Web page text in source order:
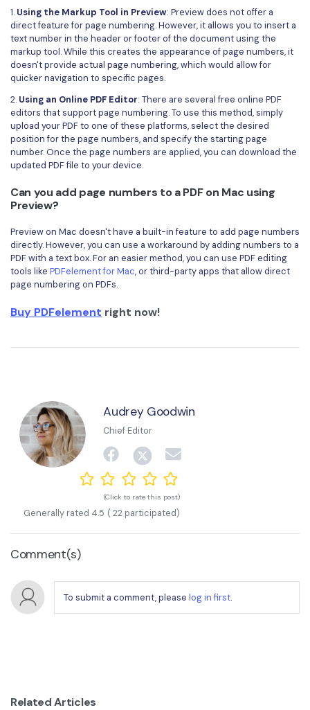
1. Using the Markup Tool in Preview: Preview does not offer a
direct feature for page numbering. However, it allows you to insert a
text number in the header or footer of the document using the
markup tool. While this creates the appearance of page numbers, it
doesn't provide actual page numbering, which would allow for
quicker navigation to specific pages.
2. Using an Online PDF Editor: There are several free online PDF
editors that support page numbering. To use this method, simply
upload your PDF to one of these platforms, select the desired
position for the page numbers, and specify the starting page
number. Once the page numbers are applied, you can download the
updated PDF file to your device.
Can you add page numbers to a PDF on Mac using
Preview?
Preview on Mac doesn't have a built-in feature to add page numbers
directly. However, you can use a workaround by adding numbers to a
PDF with a text box. For an easier method, you can use PDF editing
tools like PDFelement for Mac, or third-party apps that allow direct
page numbering on PDFs.
Buy PDFelement right now!
Audrey Goodwin
Chief Editor
(Click to rate this post)
Generally rated 4.5 ( 22 participated)
Comment(s)
To submit a comment, please log in first.
Related Articles